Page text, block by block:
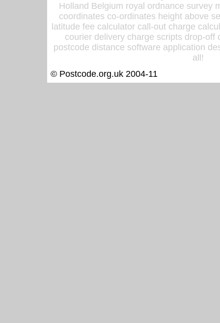
Holland Belgium royal ordnance survey
coordinates co-ordinates height above
latitude fee calculator call-out charge
courier delivery charge scripts drop-off
postcode distance software application
all!
© Postcode.org.uk 2004-11